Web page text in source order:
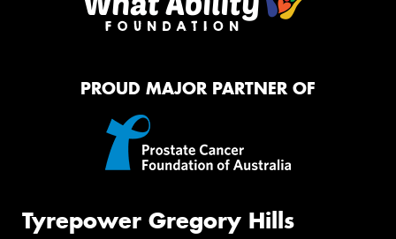
PROUD MAJOR PARTNER OF
Tyrepower Gregory Hills